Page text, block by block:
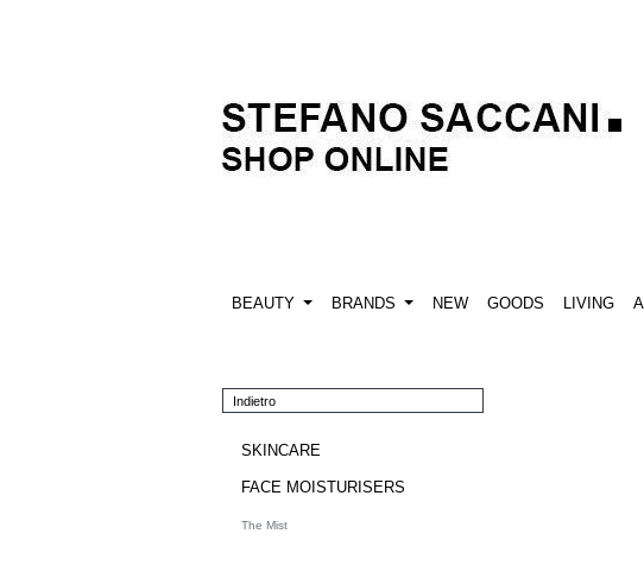
BEAUTY BRANDS NEW GOODS LIVING
Indietro
SKINCARE
FACE MOISTURISERS
The Mist